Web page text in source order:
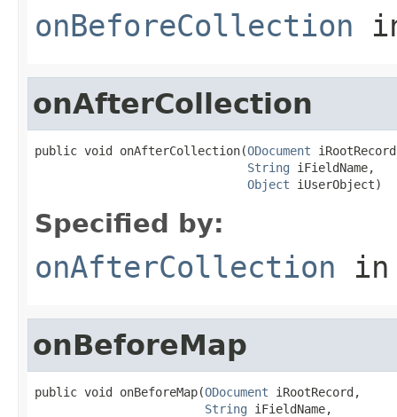
onBeforeCollection
onAfterCollection
public void onAfterCollection(ODocument
String iFieldName,
Object iUserObject)
Specified by:
onAfterCollection
onBeforeMap
public void onBeforeMap(ODocument iRootRecord,
String iFieldName,